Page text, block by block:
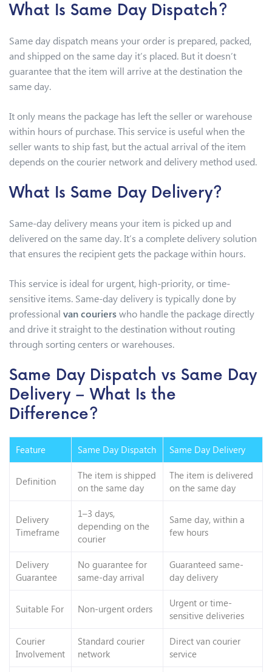
What Is Same Day Dispatch?
Same day dispatch means your order is prepared, packed,
and shipped on the same day it’s placed. But it doesn’t
guarantee that the item will arrive at the destination the
same day.
It only means the package has left the seller or warehouse
within hours of purchase. This service is useful when the
seller wants to ship fast, but the actual arrival of the item
depends on the courier network and delivery method used.
What Is Same Day Delivery?
Same-day delivery means your item is picked up and
delivered on the same day. It’s a complete delivery solution
that ensures the recipient gets the package within hours.
This service is ideal for urgent, high-priority, or time-
sensitive items. Same-day delivery is typically done by
professional van courierswho handle the package directly
and drive it straight to the destination without routing
through sorting centers or warehouses.
Same Day Dispatch vs Same Day
Delivery – What Is the
Difference?
Feature Same Day Dispatch Same Day Delivery
Definition
The item is shipped
on the same day
The item is delivered
on the same day
Delivery
Timeframe
1–3 days,
depending on the
courier
Same day, within a
few hours
Delivery
Guarantee
No guarantee for
same-day arrival
Guaranteed same-
day delivery
Suitable For Non-urgent orders
Urgent or time-
sensitive deliveries
Courier
Involvement
Standard courier
network
Direct van courier
service